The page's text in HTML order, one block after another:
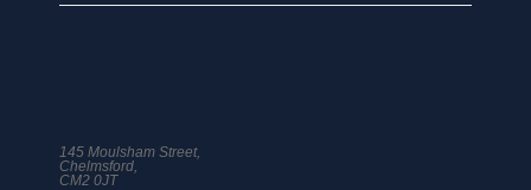
145 Moulsham Street,
Chelmsford,
CM2 0JT